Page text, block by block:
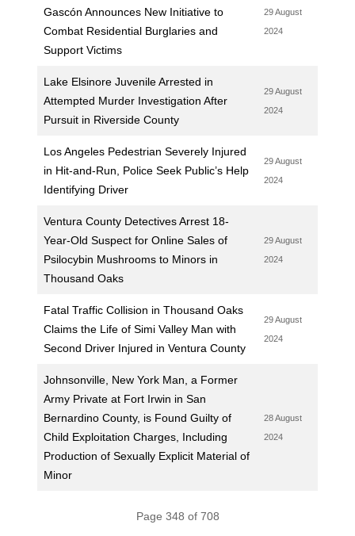
Gascón Announces New Initiative to
Combat Residential Burglaries and
Support Victims
29 August
2024
Lake Elsinore Juvenile Arrested in
Attempted Murder Investigation After
Pursuit in Riverside County
29 August
2024
Los Angeles Pedestrian Severely Injured
in Hit-and-Run, Police Seek Public’s Help
Identifying Driver
29 August
2024
Ventura County Detectives Arrest 18-
Year-Old Suspect for Online Sales of
Psilocybin Mushrooms to Minors in
Thousand Oaks
29 August
2024
Fatal Traffic Collision in Thousand Oaks
Claims the Life of Simi Valley Man with
Second Driver Injured in Ventura County
29 August
2024
Johnsonville, New York Man, a Former
Army Private at Fort Irwin in San
Bernardino County, is Found Guilty of
Child Exploitation Charges, Including
Production of Sexually Explicit Material of
Minor
28 August
2024
Page 348 of 708